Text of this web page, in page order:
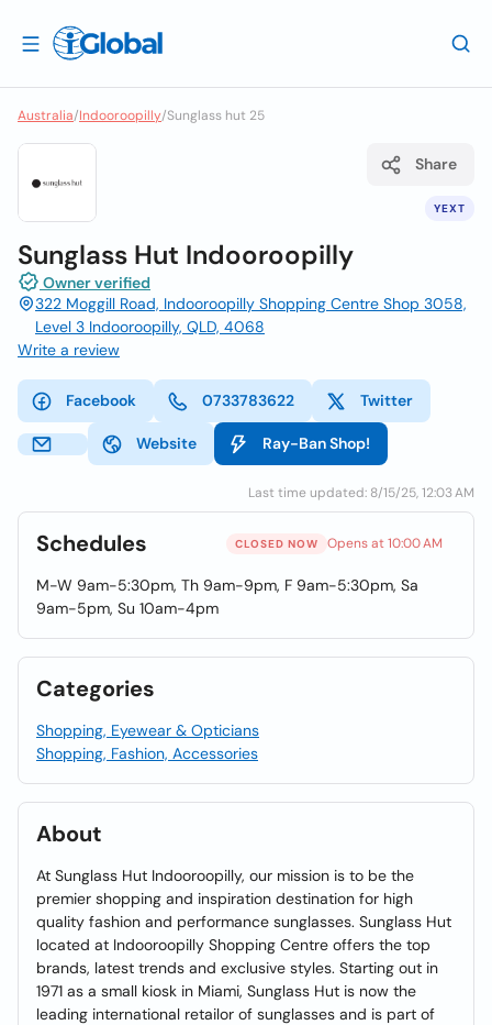
Australia/Indooroopilly/Sunglass hut 25
YEXT
Share
Sunglass Hut Indooroopilly
Owner verified
322 Moggill Road, Indooroopilly Shopping Centre Shop 3058,
Level 3 Indooroopilly, QLD, 4068
Write a review
Facebook 0733783622 Twitter
Website Ray-Ban Shop!
Last time updated: 8/15/25, 12:03 AM
Schedules CLOSED NOW Opens at 10:00 AM
M-W 9am-5:30pm, Th 9am-9pm, F 9am-5:30pm, Sa
9am-5pm, Su 10am-4pm
Categories
Shopping, Eyewear & Opticians
Shopping, Fashion, Accessories
About
At Sunglass Hut Indooroopilly, our mission is to be the
premier shopping and inspiration destination for high
quality fashion and performance sunglasses. Sunglass Hut
located at Indooroopilly Shopping Centre offers the top
brands, latest trends and exclusive styles. Starting out in
1971 as a small kiosk in Miami, Sunglass Hut is now the
leading international retailor of sunglasses and is part of